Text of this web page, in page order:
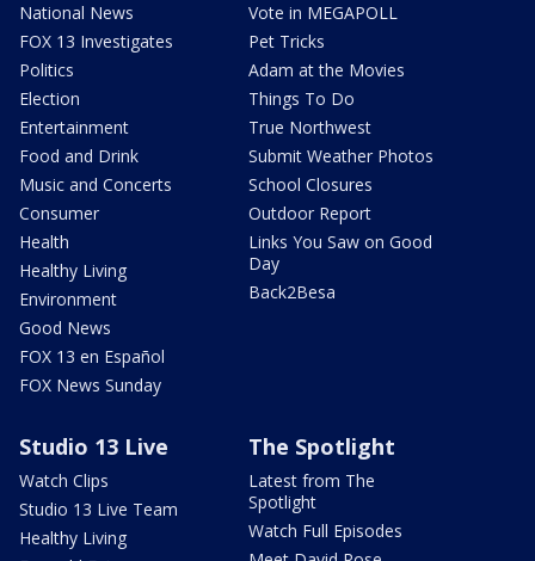
National News
FOX 13 Investigates
Politics
Election
Entertainment
Food and Drink
Music and Concerts
Consumer
Health
Healthy Living
Environment
Good News
FOX 13 en Español
FOX News Sunday
Vote in MEGAPOLL
Pet Tricks
Adam at the Movies
Things To Do
True Northwest
Submit Weather Photos
School Closures
Outdoor Report
Links You Saw on Good
Day
Back2Besa
Studio 13 Live
Watch Clips
Studio 13 Live Team
Healthy Living
The Spotlight
Latest from The
Spotlight
Watch Full Episodes